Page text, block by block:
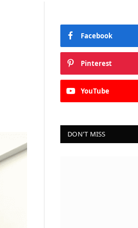
Facebook
Pinterest
YouTube
DON'T MISS